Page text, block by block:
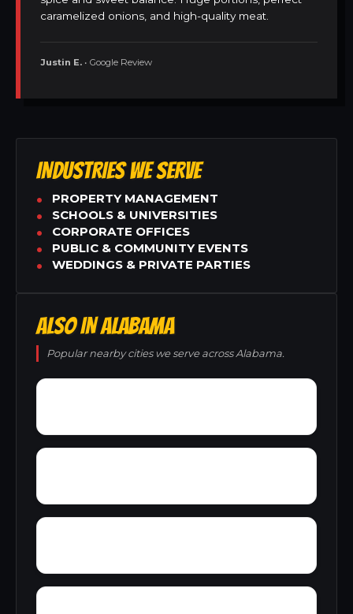
caramelized onions, and high-quality meat.
Justin E. • Google Review
INDUSTRIES WE SERVE
PROPERTY MANAGEMENT
SCHOOLS & UNIVERSITIES
CORPORATE OFFICES
PUBLIC & COMMUNITY EVENTS
WEDDINGS & PRIVATE PARTIES
ALSO IN ALABAMA
Popular nearby cities we serve across Alabama.